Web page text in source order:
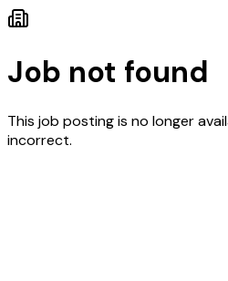
Job not found
This job posting is no longer
incorrect.